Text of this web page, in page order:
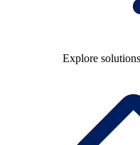
Explore